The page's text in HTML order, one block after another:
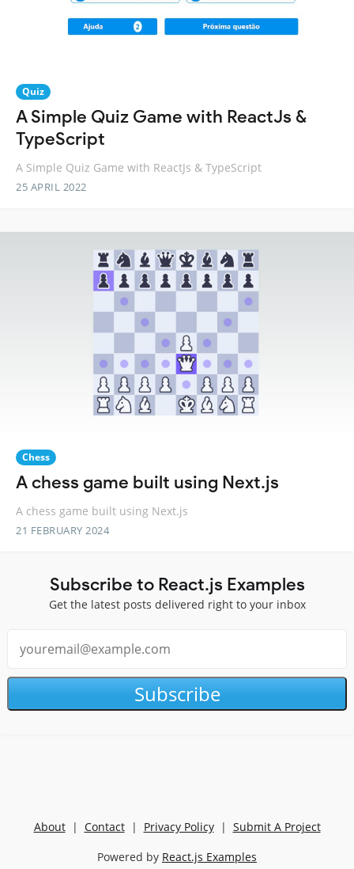
Quiz
A Simple Quiz Game with ReactJs &
TypeScript
A Simple Quiz Game with ReactJs & TypeScript
25 APRIL 2022
Chess
A chess game built using Next.js
A chess game built using Next.js
21 FEBRUARY 2024
Subscribe to React.js Examples
Get the latest posts delivered right to your inbox
Subscribe
About| Contact| Privacy Policy| Submit A Project
Powered by React.js Examples